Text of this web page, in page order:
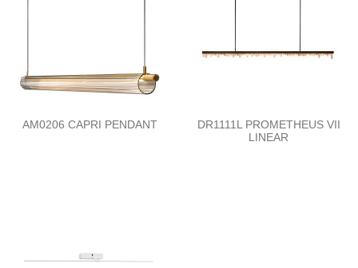
AM0206 CAPRI PENDANT
DR1111L PROMETHEUS VII
LINEAR